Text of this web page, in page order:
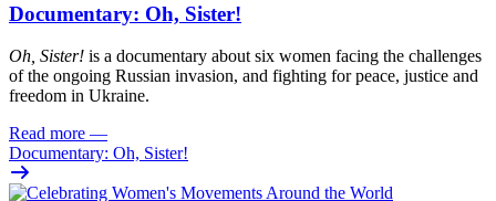
Documentary: Oh, Sister!
Oh, Sister! is a documentary about six women facing the challenges
of the ongoing Russian invasion, and fighting for peace, justice and
freedom in Ukraine.
Read more —
Documentary: Oh, Sister!